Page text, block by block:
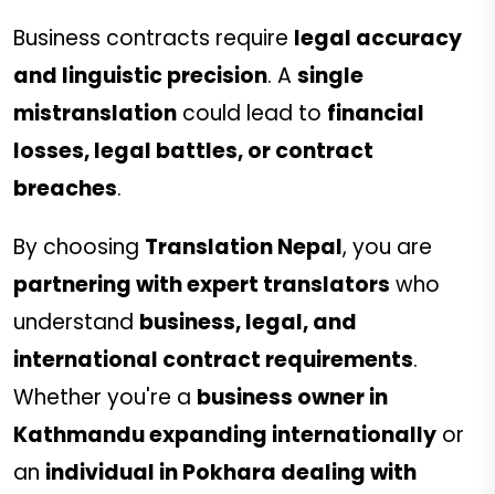
Business contracts require legal accuracy
and linguistic precision. A single
mistranslation could lead to financial
losses, legal battles, or contract
breaches.
By choosing Translation Nepal, you are
partnering with expert translators who
understand business, legal, and
international contract requirements.
Whether you're a business owner in
Kathmandu expanding internationally or
an individual in Pokhara dealing with